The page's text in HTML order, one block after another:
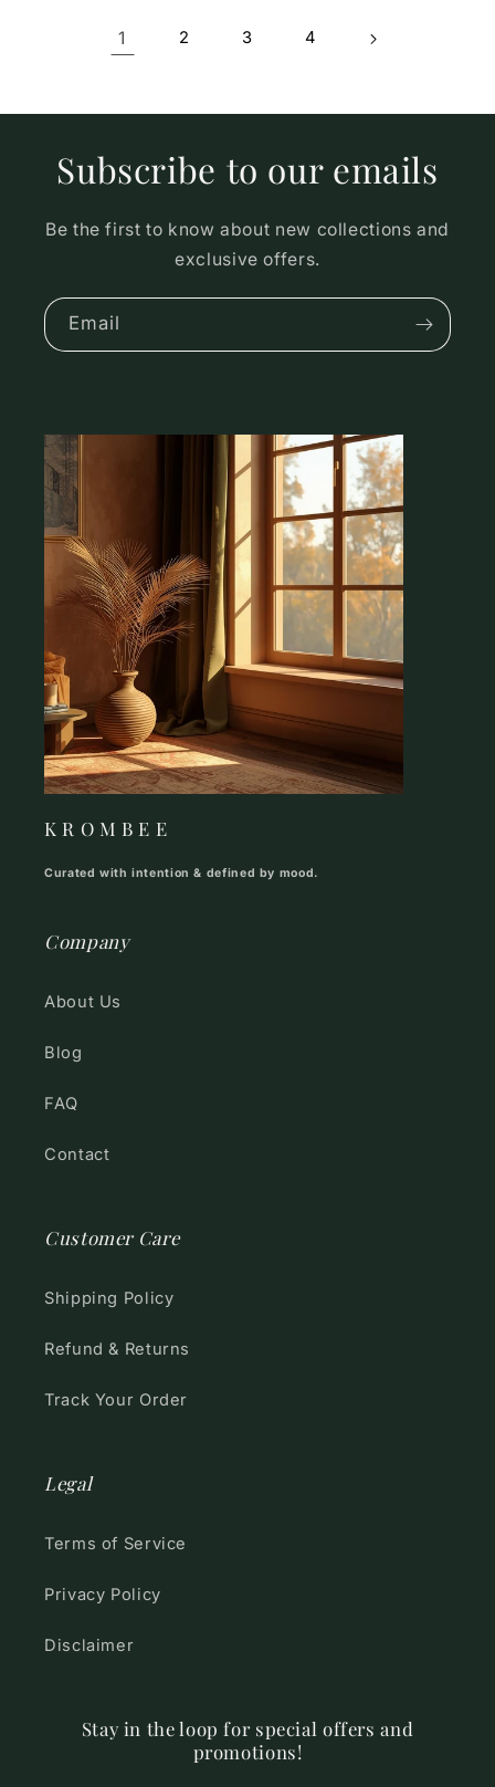
1 2 3 4
Subscribe to our emails
Be the first to know about new collections and
exclusive offers.
Email
K R O M B E E
Curated with intention & defined by mood.
Company
About Us
Blog
FAQ
Contact
Customer Care
Shipping Policy
Refund & Returns
Track Your Order
Legal
Terms of Service
Privacy Policy
Disclaimer
Stay in the loop for special offers and
promotions!